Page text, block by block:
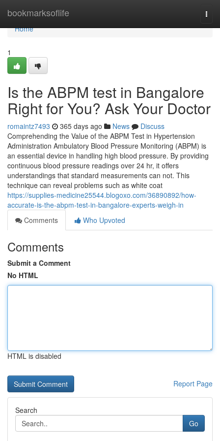
bookmarksoflife
Home
Home
1
Is the ABPM test in Bangalore
Right for You? Ask Your Doctor
romaintz7493 365 days ago News
Discuss
Comprehending the Value of the ABPM Test in Hypertension
Administration Ambulatory Blood Pressure Monitoring (ABPM) is
an essential device in handling high blood pressure. By providing
continuous blood pressure readings over 24 hr, it offers
understandings that standard measurements can not. This
technique can reveal problems such as white coat
https://supplies-medicine25544.blogoxo.com/36890892/how-
accurate-is-the-abpm-test-in-bangalore-experts-weigh-in
Comments
Who Upvoted
Comments
Submit a Comment
No HTML
HTML is disabled
Report Page
Search
Go